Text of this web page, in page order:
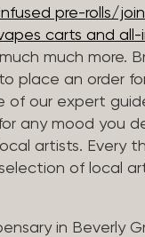
pre-rolls/
carts and all-
much more.
to place an order
our expert
any mood you
artists. Every
of local
in Beverly